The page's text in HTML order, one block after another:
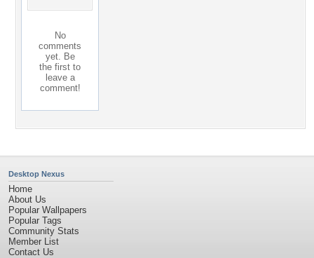
No
comments
yet. Be
the first to
leave a
comment!
Desktop Nexus
Home
About Us
Popular Wallpapers
Popular Tags
Community Stats
Member List
Contact Us